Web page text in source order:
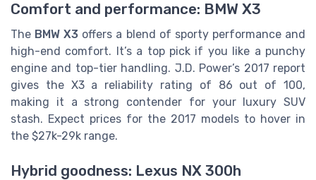
Comfort and performance: BMW X3
The BMW X3 offers a blend of sporty performance and
high-end comfort. It’s a top pick if you like a punchy
engine and top-tier handling. J.D. Power’s 2017 report
gives the X3 a reliability rating of 86 out of 100,
making it a strong contender for your luxury SUV
stash. Expect prices for the 2017 models to hover in
the $27k-29k range.
Hybrid goodness: Lexus NX 300h